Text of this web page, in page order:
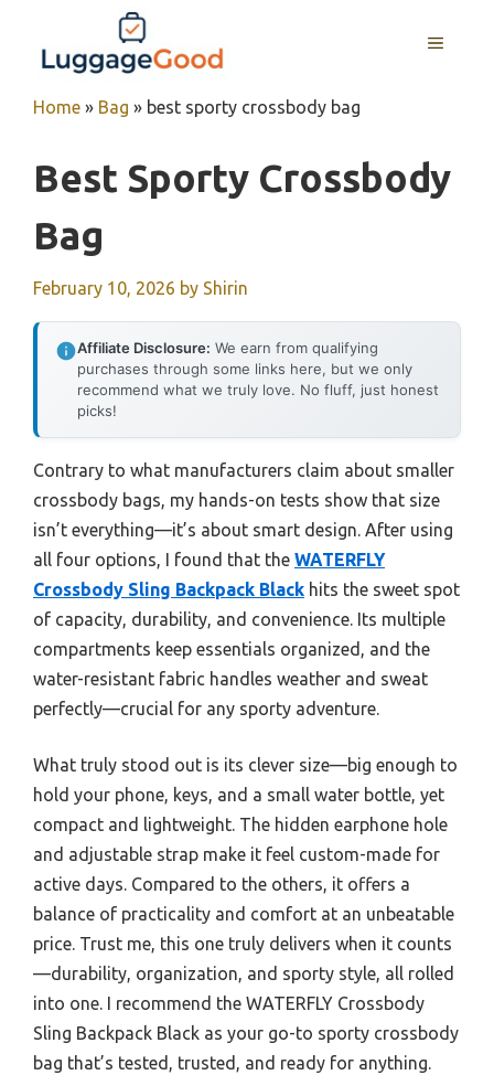
content
MENU
Home » Bag » best sporty crossbody bag
Best Sporty Crossbody
Bag
February 10, 2026 by Shirin
Affiliate Disclosure: We earn from qualifying
purchases through some links here, but we only
recommend what we truly love. No fluff, just honest
picks!
Contrary to what manufacturers claim about smaller
crossbody bags, my hands-on tests show that size
isn’t everything—it’s about smart design. After using
all four options, I found that the WATERFLY
Crossbody Sling Backpack Black hits the sweet spot
of capacity, durability, and convenience. Its multiple
compartments keep essentials organized, and the
water-resistant fabric handles weather and sweat
perfectly—crucial for any sporty adventure.
What truly stood out is its clever size—big enough to
hold your phone, keys, and a small water bottle, yet
compact and lightweight. The hidden earphone hole
and adjustable strap make it feel custom-made for
active days. Compared to the others, it offers a
balance of practicality and comfort at an unbeatable
price. Trust me, this one truly delivers when it counts
—durability, organization, and sporty style, all rolled
into one. I recommend the WATERFLY Crossbody
Sling Backpack Black as your go-to sporty crossbody
bag that’s tested, trusted, and ready for anything.